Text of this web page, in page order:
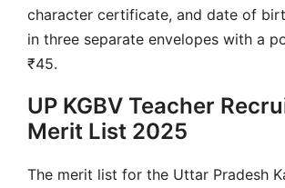
character certificate, and date of
in three separate envelopes with a
₹45.
UP KGBV Teacher
Merit List 2025
The merit list for the Uttar Pradesh